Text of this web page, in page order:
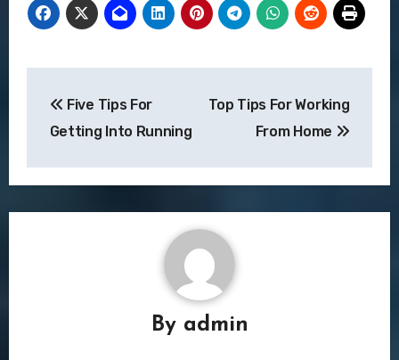
navigation
Five Tips For
Getting Into Running
Top Tips For Working
From Home
By admin